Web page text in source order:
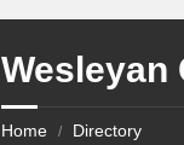
Wesleyan
Home / Directory